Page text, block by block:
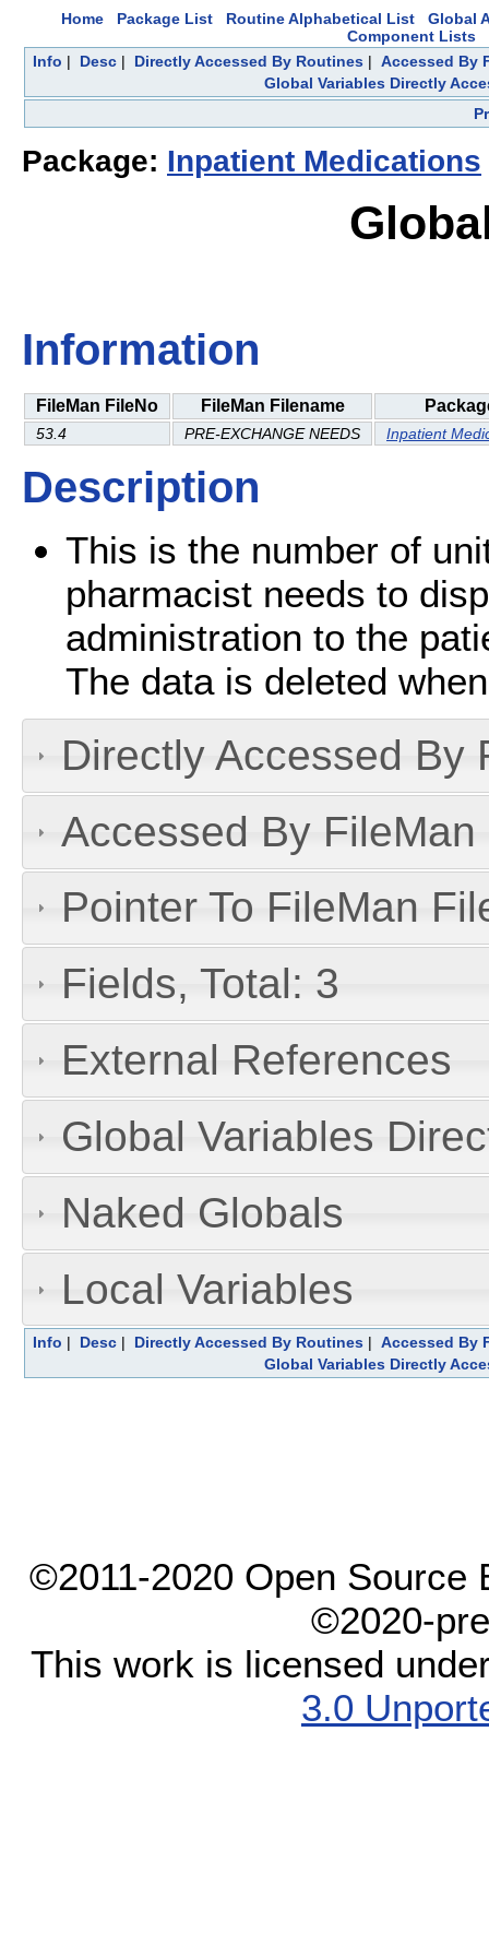
Home Package List Routine Alphabetical List
Global
Component Lists
Info | Desc| Directly Accessed By Routines| Accessed By
Global Variables Directly
Package: Inpatient Medications
Information
FileMan FileNo FileMan Filename
53.4 PRE-EXCHANGE NEEDS Inpatient
Description
This is the number of
pharmacist needs to
administration to the
The data is deleted
Directly Accessed By
Accessed By
Pointer To FileMan
Fields, Total: 3
External References
Global Variables
Naked Globals
Local Variables
Info | Desc| Directly Accessed By Routines| Accessed By
Global Variables Directly
©2011-2020 Open Source
©2020-
This work is licensed
3.0